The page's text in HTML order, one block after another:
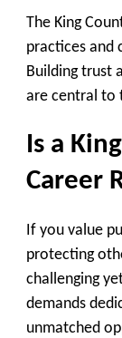
The King
practices and
Building trust
are central to
Is a
Career
If you value
protecting
challenging
demands
unmatched